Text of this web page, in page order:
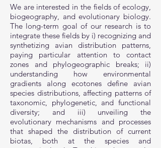
We are interested in the fields of ecology,
biogeography, and evolutionary biology.
The long-term goal of our research is to
integrate these fields by i) recognizing and
synthetizing avian distribution patterns,
paying particular attention to contact
zones and phylogeographic breaks; ii)
understanding how environmental
gradients along ecotones define avian
species distributions, affecting patterns of
taxonomic, phylogenetic, and functional
diversity; and iii) unveiling the
evolutionary mechanisms and processes
that shaped the distribution of current
biotas, both at the species and